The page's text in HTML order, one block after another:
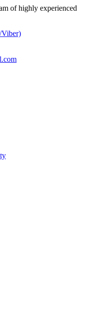
of highly experienced
Viber)